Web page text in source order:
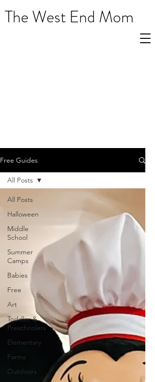
The West End Mom
Free Guides
All Posts
Halloween
Middle
School
Summer
Camps
Babies
Free
Art
Toddler &
Preschoolers
Elementary
Farms
Outdoors
All Posts